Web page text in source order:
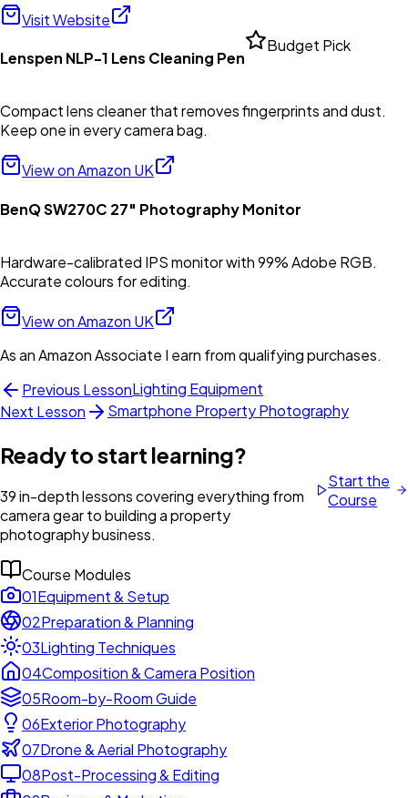
Visit Website
Lenspen NLP-1 Lens Cleaning Pen
Budget Pick
Compact lens cleaner that removes fingerprints and dust.
Keep one in every camera bag.
View on Amazon UK
BenQ SW270C 27" Photography Monitor
Hardware-calibrated IPS monitor with 99% Adobe RGB.
Accurate colours for editing.
View on Amazon UK
As an Amazon Associate I earn from qualifying purchases.
Previous LessonLighting Equipment
Next Lesson
Smartphone Property Photography
Ready to start learning?
39 in-depth lessons covering everything from
camera gear to building a property
photography business.
Start the
Course
Course Modules
01Equipment & Setup
02Preparation & Planning
03Lighting Techniques
04Composition & Camera Position
05Room-by-Room Guide
06Exterior Photography
07Drone & Aerial Photography
08Post-Processing & Editing